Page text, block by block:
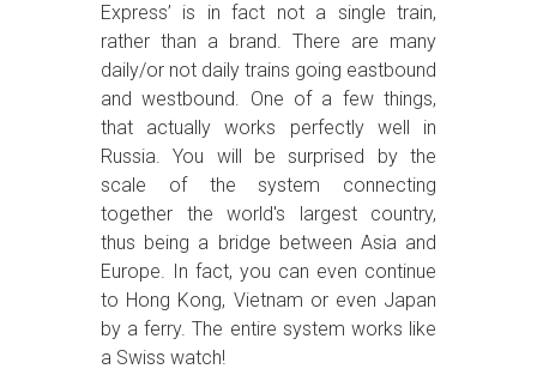
Express’ is in fact not a single train,
rather than a brand. There are many
daily/or not daily trains going eastbound
and westbound. One of a few things,
that actually works perfectly well in
Russia. You will be surprised by the
scale of the system connecting
together the world's largest country,
thus being a bridge between Asia and
Europe. In fact, you can even continue
to Hong Kong, Vietnam or even Japan
by a ferry. The entire system works like
a Swiss watch!